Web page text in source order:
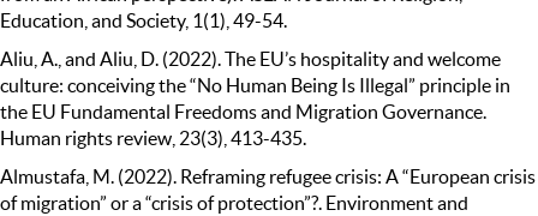
Education, and Society, 1(1), 49-54.
Aliu, A., and Aliu, D. (2022). The EU’s hospitality and welcome
culture: conceiving the “No Human Being Is Illegal” principle in
the EU Fundamental Freedoms and Migration Governance.
Human rights review, 23(3), 413-435.
Almustafa, M. (2022). Reframing refugee crisis: A “European crisis
of migration” or a “crisis of protection”?. Environment and